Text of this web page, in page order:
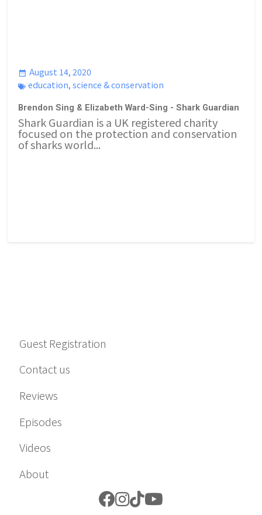
August 14, 2020
education,science & conservation
Brendon Sing & Elizabeth Ward-Sing - Shark Guardian
Shark Guardian is a UK registered charity
focused on the protection and conservation
of sharks world...
Guest Registration
Contact us
Reviews
Episodes
Videos
About